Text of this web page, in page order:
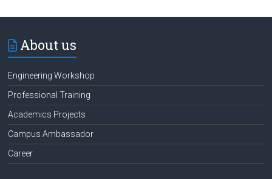
About us
Engineering Workshop
Professional Training
Academics Projects
Campus Ambassador
Career